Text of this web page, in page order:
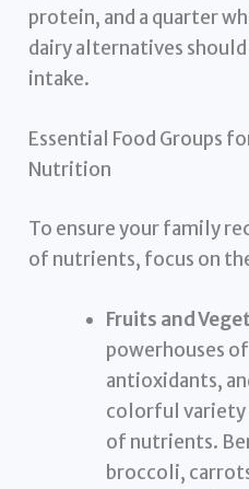
protein, and a quarter
dairy alternatives
intake.
Essential Food Groups
Nutrition
To ensure your family
of nutrients, focus on
Fruits and
powerhouses
antioxidants,
colorful variety
of nutrients.
broccoli,